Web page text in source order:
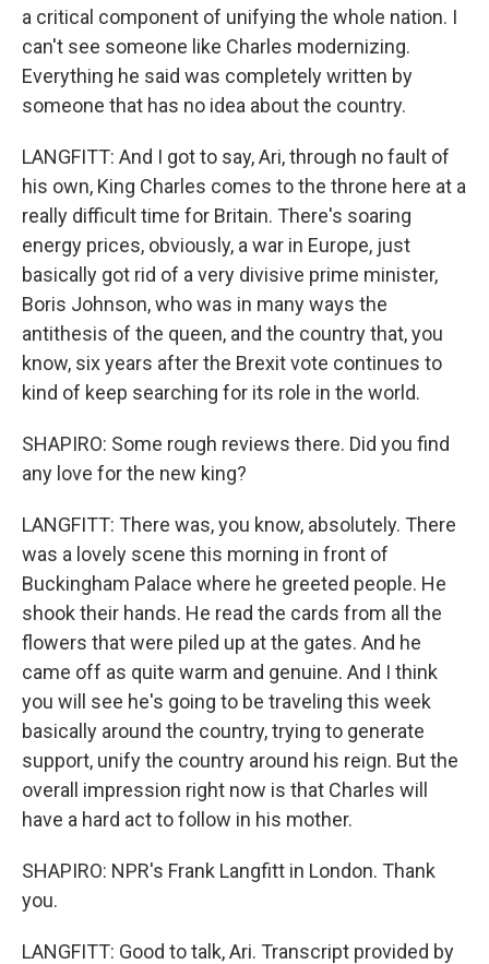
a critical component of unifying the whole nation. I
can't see someone like Charles modernizing.
Everything he said was completely written by
someone that has no idea about the country.
LANGFITT: And I got to say, Ari, through no fault of
his own, King Charles comes to the throne here at a
really difficult time for Britain. There's soaring
energy prices, obviously, a war in Europe, just
basically got rid of a very divisive prime minister,
Boris Johnson, who was in many ways the
antithesis of the queen, and the country that, you
know, six years after the Brexit vote continues to
kind of keep searching for its role in the world.
SHAPIRO: Some rough reviews there. Did you find
any love for the new king?
LANGFITT: There was, you know, absolutely. There
was a lovely scene this morning in front of
Buckingham Palace where he greeted people. He
shook their hands. He read the cards from all the
flowers that were piled up at the gates. And he
came off as quite warm and genuine. And I think
you will see he's going to be traveling this week
basically around the country, trying to generate
support, unify the country around his reign. But the
overall impression right now is that Charles will
have a hard act to follow in his mother.
SHAPIRO: NPR's Frank Langfitt in London. Thank
you.
LANGFITT: Good to talk, Ari. Transcript provided by